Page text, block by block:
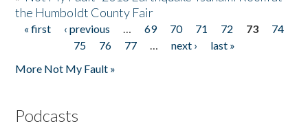
the Humboldt County Fair
Pages
« first ‹ previous … 69 70 71 72 73
74
75
76 77 … next ›
last »
More Not My Fault »
Podcasts